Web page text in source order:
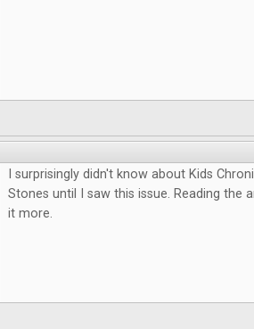
I surprisingly didn't know about Kids
Stones until I saw this issue. Reading the
it more.